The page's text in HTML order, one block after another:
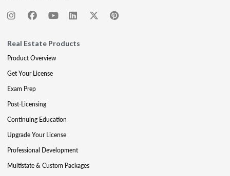
Real Estate Products
Product Overview
Get Your License
Exam Prep
Post-Licensing
Continuing Education
Upgrade Your License
Professional Development
Multistate & Custom Packages